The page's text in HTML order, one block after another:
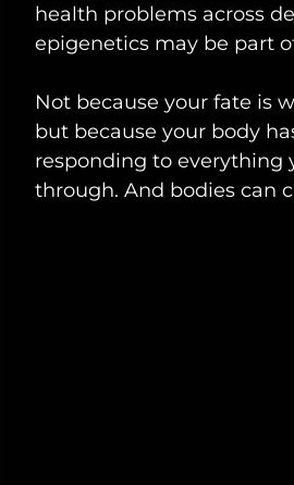
health problems across
epigenetics may be part
Not because your fate is
but because your body
responding to everything
through. And bodies can